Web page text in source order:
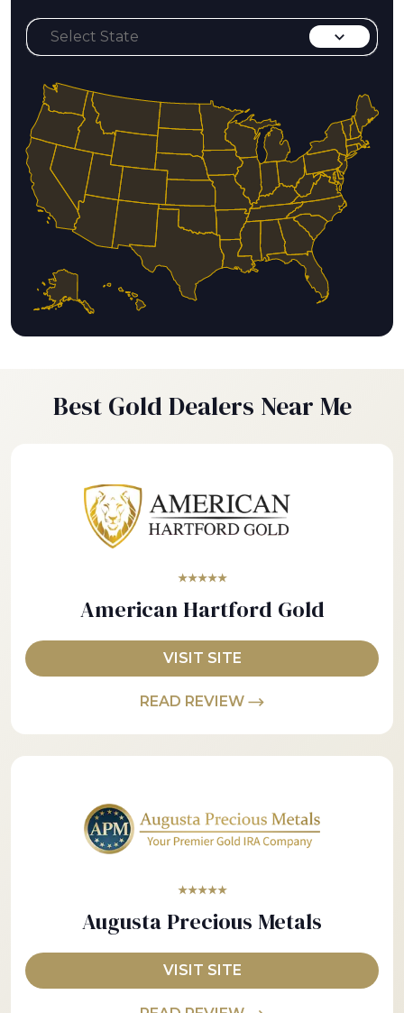
Best Gold Dealers Near Me
★★★★★
American Hartford Gold
VISIT SITE
READ REVIEW
★★★★★
Augusta Precious Metals
VISIT SITE